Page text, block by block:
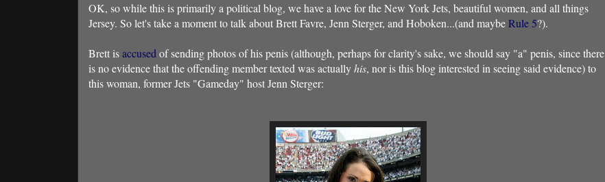
OK, so while this is primarily a political blog, we have a love for the New York Jets, beautiful women, and all things
Jersey. So let's take a moment to talk about Brett Favre, Jenn Sterger, and Hoboken...(and maybeRule 5?).
Brett isaccused of sending photos of his penis (although, perhaps for clarity's sake, we should say "a" penis, since there
is no evidence that the offending member texted was actuallyhis, nor is this blog interested in seeing said evidence) to
this woman, former Jets "Gameday" host Jenn Sterger: